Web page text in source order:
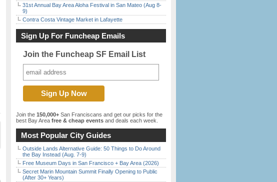
31st Annual Bay Area Aloha Festival in San Mateo (Aug 8-
9)
Contra Costa Vintage Market in Lafayette
Sign Up For Funcheap Emails
Join the Funcheap SF Email List
Join the 150,000+ San Franciscans and get our picks for the
best Bay Area free & cheap events and deals each week.
Most Popular City Guides
Outside Lands Alternative Guide: 50 Things to Do Around
the Bay Instead (Aug. 7-9)
Free Museum Days in San Francisco + Bay Area (2026)
Secret Marin Mountain Summit Finally Opening to Public
(After 30+ Years)